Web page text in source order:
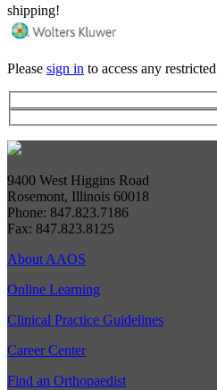
shipping!
Please sign in to access any
9400 West Higgins Road
Rosemont, Illinois 60018
Phone: 847.823.7186
Fax: 847.823.8125
About AAOS
Online Learning
Clinical Practice Guidelines
Career Center
Find an Orthopaedist